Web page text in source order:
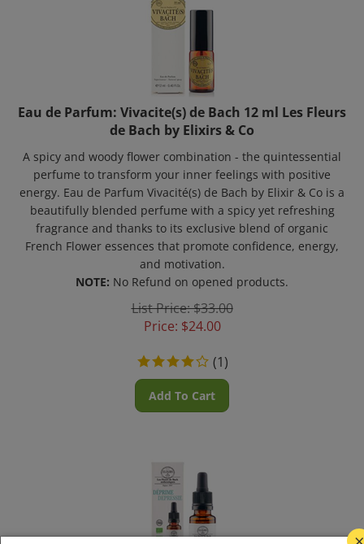
Eau de Parfum: Vivacite(s) de Bach 12 ml Les Fleurs
de Bach by Elixirs & Co
perfume to transform your inner feelings with positive
energy. Eau de Parfum Vivacité(s) de Bach by Elixir & Co is a
beautifully blended perfume with a spicy yet refreshing
fragrance and thanks to its exclusive blend of organic
French Flower essences that promote confidence, energy,
and motivation.
No Refund on opened products.
List Price: $33.00
Price:$24.00